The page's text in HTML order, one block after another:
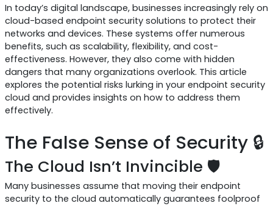
In today’s digital landscape, businesses increasingly rely on
cloud-based endpoint security solutions to protect their
networks and devices. These systems offer numerous
benefits, such as scalability, flexibility, and cost-
effectiveness. However, they also come with hidden
dangers that many organizations overlook. This article
explores the potential risks lurking in your endpoint security
cloud and provides insights on how to address them
effectively.
The False Sense of Security 🔒
The Cloud Isn’t Invincible 🛡️
Many businesses assume that moving their endpoint
security to the cloud automatically guarantees foolproof